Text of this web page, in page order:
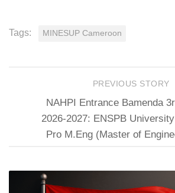
Tags: MINESUP Cameroon
PREVIOUS STORY
NAHPI Entrance Bamenda
2026-2027: ENSPB
Pro M.Eng (Master of